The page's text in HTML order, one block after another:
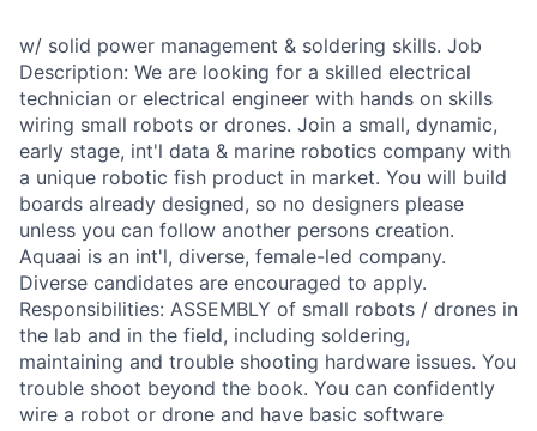
w/ solid power management & soldering skills. Job
Description: We are looking for a skilled electrical
technician or electrical engineer with hands on skills
wiring small robots or drones. Join a small, dynamic,
early stage, int'l data & marine robotics company with
a unique robotic fish product in market. You will build
boards already designed, so no designers please
unless you can follow another persons creation.
Aquaai is an int'l, diverse, female-led company.
Diverse candidates are encouraged to apply.
Responsibilities: ASSEMBLY of small robots / drones in
the lab and in the field, including soldering,
maintaining and trouble shooting hardware issues. You
trouble shoot beyond the book. You can confidently
wire a robot or drone and have basic software